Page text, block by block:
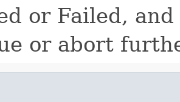
or Failed,
or abort